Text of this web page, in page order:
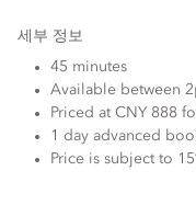
세부 정보
45 minutes
Available between
Priced at CNY 888
1 day advanced
Price is subject to